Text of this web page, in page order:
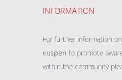
INFORMATION
For further information
euspen to promote
within the community